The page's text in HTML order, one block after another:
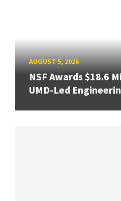
AUGUST 5, 2026
NSF Awards $18.6
UMD-Led